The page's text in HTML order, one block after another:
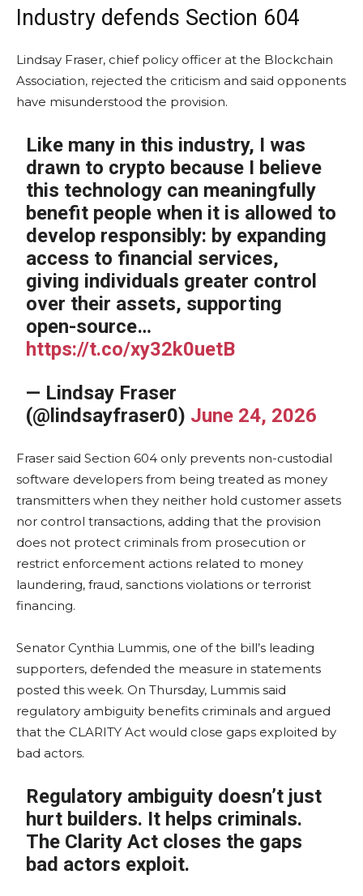
Industry defends Section 604
Lindsay Fraser, chief policy officer at the Blockchain
Association, rejected the criticism and said opponents
have misunderstood the provision.
Like many in this industry, I was
drawn to crypto because I believe
this technology can meaningfully
benefit people when it is allowed to
develop responsibly: by expanding
access to financial services,
giving individuals greater control
over their assets, supporting
open-source…
https://t.co/xy32k0uetB
— Lindsay Fraser
(@lindsayfraser0) June 24, 2026
Fraser said Section 604 only prevents non-custodial
software developers from being treated as money
transmitters when they neither hold customer assets
nor control transactions, adding that the provision
does not protect criminals from prosecution or
restrict enforcement actions related to money
laundering, fraud, sanctions violations or terrorist
financing.
Senator Cynthia Lummis, one of the bill’s leading
supporters, defended the measure in statements
posted this week. On Thursday, Lummis said
regulatory ambiguity benefits criminals and argued
that the CLARITY Act would close gaps exploited by
bad actors.
Regulatory ambiguity doesn’t just
hurt builders. It helps criminals.
The Clarity Act closes the gaps
bad actors exploit.